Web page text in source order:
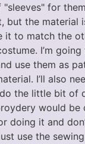
"sleeves" for
but the material
it to match the
I’m
use them as
I’ll also
the little bit of
would be
doing it and
use the